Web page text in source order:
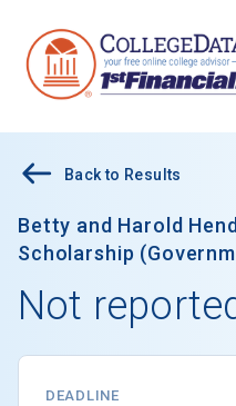
Back to Results
Betty and Harold
Scholarship
Not
DEADLINE